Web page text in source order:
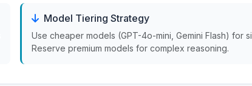
Model Tiering Strategy
Use cheaper models (GPT-4o-mini, Gemini Flash) for
Reserve premium models for complex reasoning.